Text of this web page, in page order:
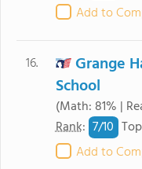
Add to
16.
Grange
School
(Math: 81% |
Rank: 7/10
Add to